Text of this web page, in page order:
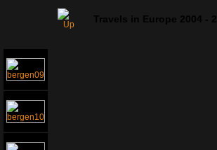
Travels in Europe 2004 -